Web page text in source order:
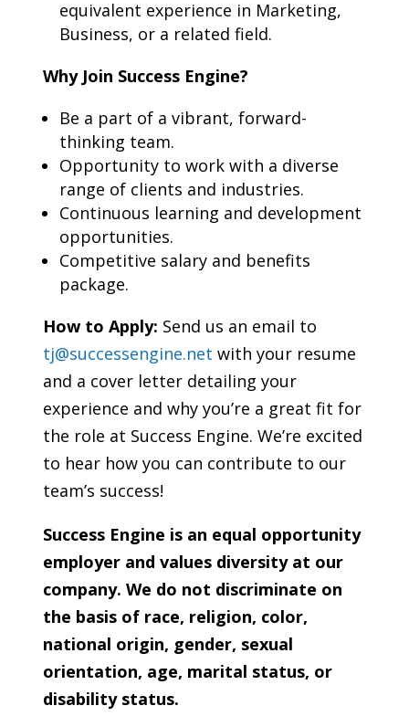
equivalent experience in Marketing,
Business, or a related field.
Why Join Success Engine?
Be a part of a vibrant, forward-
thinking team.
Opportunity to work with a diverse
range of clients and industries.
Continuous learning and development
opportunities.
Competitive salary and benefits
package.
How to Apply: Send us an email to
tj@successengine.net with your resume
and a cover letter detailing your
experience and why you’re a great fit for
the role at Success Engine. We’re excited
to hear how you can contribute to our
team’s success!
Success Engine is an equal opportunity
employer and values diversity at our
company. We do not discriminate on
the basis of race, religion, color,
national origin, gender, sexual
orientation, age, marital status, or
disability status.